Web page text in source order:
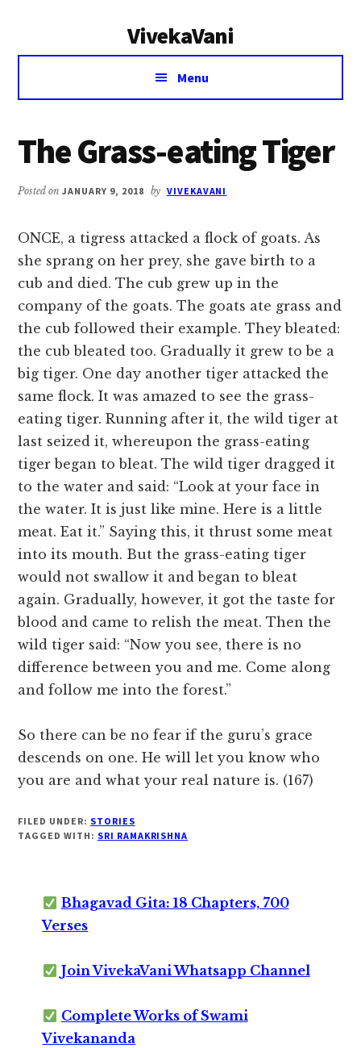
VivekaVani
Voice
Vivekananda
Menu
The Grass-eating Tiger
Posted onJANUARY 9, 2018 by VIVEKAVANI
ONCE, a tigress attacked a flock of goats. As
she sprang on her prey, she gave birth to a
cub and died. The cub grew up in the
company of the goats. The goats ate grass and
the cub followed their example. They bleated:
the cub bleated too. Gradually it grew to be a
big tiger. One day another tiger attacked the
same flock. It was amazed to see the grass-
eating tiger. Running after it, the wild tiger at
last seized it, whereupon the grass-eating
tiger began to bleat. The wild tiger dragged it
to the water and said: “Look at your face in
the water. It is just like mine. Here is a little
meat. Eat it.” Saying this, it thrust some meat
into its mouth. But the grass-eating tiger
would not swallow it and began to bleat
again. Gradually, however, it got the taste for
blood and came to relish the meat. Then the
wild tiger said: “Now you see, there is no
difference between you and me. Come along
and follow me into the forest.”
So there can be no fear if the guru’s grace
descends on one. He will let you know who
you are and what your real nature is. (167)
FILED UNDER: STORIES
TAGGED WITH: SRI RAMAKRISHNA
Bhagavad Gita: 18 Chapters, 700
Verses
Join VivekaVani Whatsapp Channel
Complete Works of Swami
Vivekananda